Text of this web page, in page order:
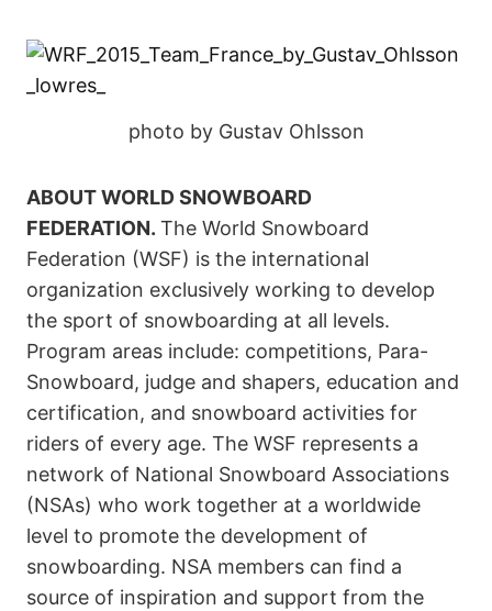
photo by Gustav Ohlsson
ABOUT WORLD SNOWBOARD
FEDERATION. The World Snowboard
Federation (WSF) is the international
organization exclusively working to develop
the sport of snowboarding at all levels.
Program areas include: competitions, Para-
Snowboard, judge and shapers, education and
certification, and snowboard activities for
riders of every age. The WSF represents a
network of National Snowboard Associations
(NSAs) who work together at a worldwide
level to promote the development of
snowboarding. NSA members can find a
source of inspiration and support from the